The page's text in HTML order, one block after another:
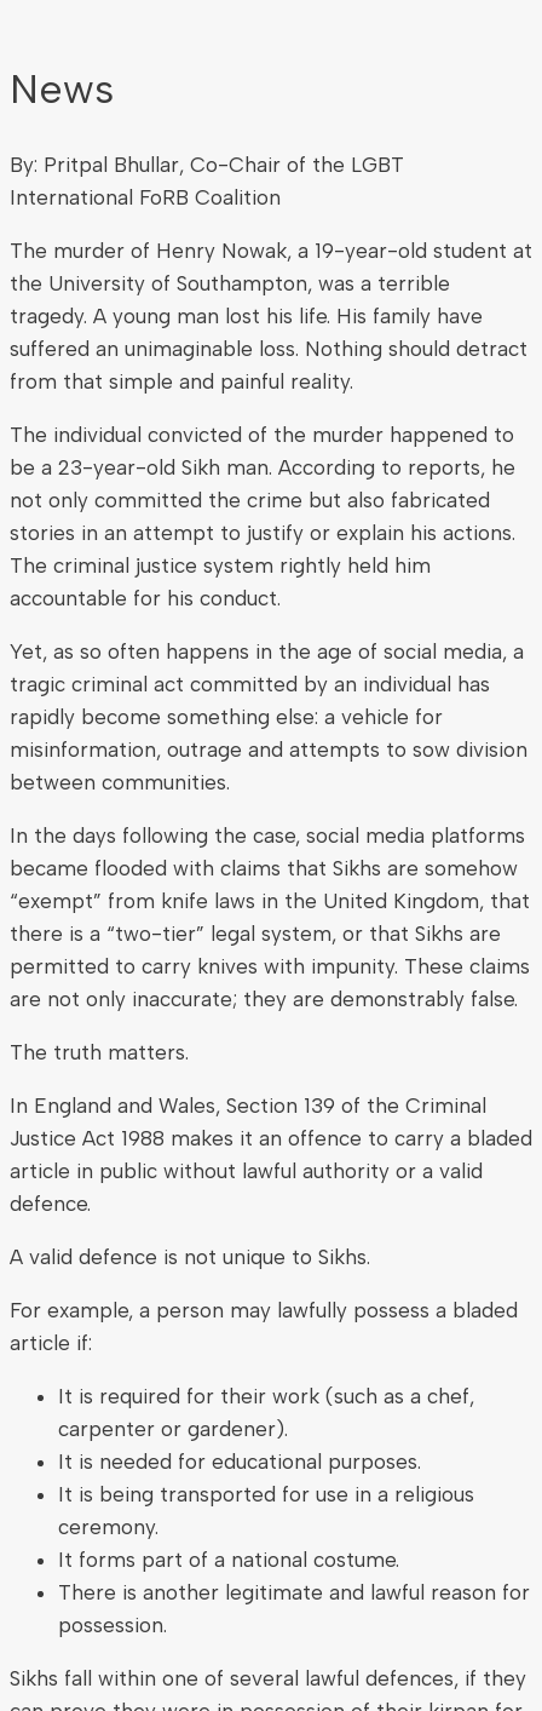
News
By: Pritpal Bhullar, Co-Chair of the LGBT
International FoRB Coalition
The murder of Henry Nowak, a 19-year-old student at
the University of Southampton, was a terrible
tragedy. A young man lost his life. His family have
suffered an unimaginable loss. Nothing should detract
from that simple and painful reality.
The individual convicted of the murder happened to
be a 23-year-old Sikh man. According to reports, he
not only committed the crime but also fabricated
stories in an attempt to justify or explain his actions.
The criminal justice system rightly held him
accountable for his conduct.
Yet, as so often happens in the age of social media, a
tragic criminal act committed by an individual has
rapidly become something else: a vehicle for
misinformation, outrage and attempts to sow division
between communities.
In the days following the case, social media platforms
became flooded with claims that Sikhs are somehow
“exempt” from knife laws in the United Kingdom, that
there is a “two-tier” legal system, or that Sikhs are
permitted to carry knives with impunity. These claims
are not only inaccurate; they are demonstrably false.
The truth matters.
In England and Wales, Section 139 of the Criminal
Justice Act 1988 makes it an offence to carry a bladed
article in public without lawful authority or a valid
defence.
A valid defence is not unique to Sikhs.
For example, a person may lawfully possess a bladed
article if:
It is required for their work (such as a chef,
carpenter or gardener).
It is needed for educational purposes.
It is being transported for use in a religious
ceremony.
It forms part of a national costume.
There is another legitimate and lawful reason for
possession.
Sikhs fall within one of several lawful defences, if they